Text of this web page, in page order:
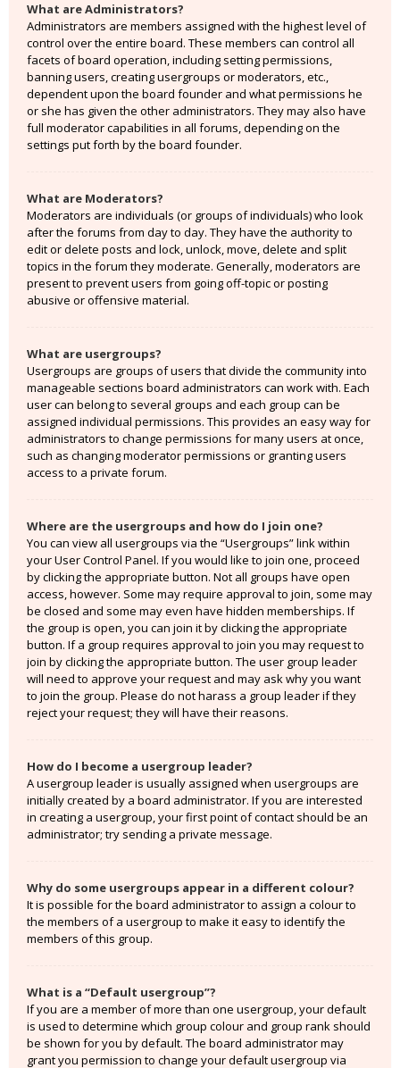
What are Administrators?
Administrators are members assigned with the highest level of
control over the entire board. These members can control all
facets of board operation, including setting permissions,
banning users, creating usergroups or moderators, etc.,
dependent upon the board founder and what permissions he
or she has given the other administrators. They may also have
full moderator capabilities in all forums, depending on the
settings put forth by the board founder.
What are Moderators?
Moderators are individuals (or groups of individuals) who look
after the forums from day to day. They have the authority to
edit or delete posts and lock, unlock, move, delete and split
topics in the forum they moderate. Generally, moderators are
present to prevent users from going off-topic or posting
abusive or offensive material.
What are usergroups?
Usergroups are groups of users that divide the community into
manageable sections board administrators can work with. Each
user can belong to several groups and each group can be
assigned individual permissions. This provides an easy way for
administrators to change permissions for many users at once,
such as changing moderator permissions or granting users
access to a private forum.
Where are the usergroups and how do I join one?
You can view all usergroups via the “Usergroups” link within
your User Control Panel. If you would like to join one, proceed
by clicking the appropriate button. Not all groups have open
access, however. Some may require approval to join, some may
be closed and some may even have hidden memberships. If
the group is open, you can join it by clicking the appropriate
button. If a group requires approval to join you may request to
join by clicking the appropriate button. The user group leader
will need to approve your request and may ask why you want
to join the group. Please do not harass a group leader if they
reject your request; they will have their reasons.
How do I become a usergroup leader?
A usergroup leader is usually assigned when usergroups are
initially created by a board administrator. If you are interested
in creating a usergroup, your first point of contact should be an
administrator; try sending a private message.
Why do some usergroups appear in a different colour?
It is possible for the board administrator to assign a colour to
the members of a usergroup to make it easy to identify the
members of this group.
What is a “Default usergroup”?
If you are a member of more than one usergroup, your default
is used to determine which group colour and group rank should
be shown for you by default. The board administrator may
grant you permission to change your default usergroup via